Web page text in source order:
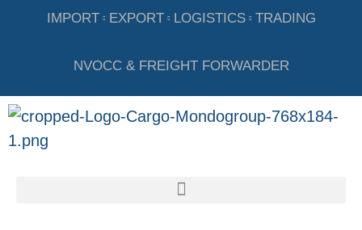
IMPORT EXPORT LOGISTICS TRADING
NVOCC & FREIGHT FORWARDER